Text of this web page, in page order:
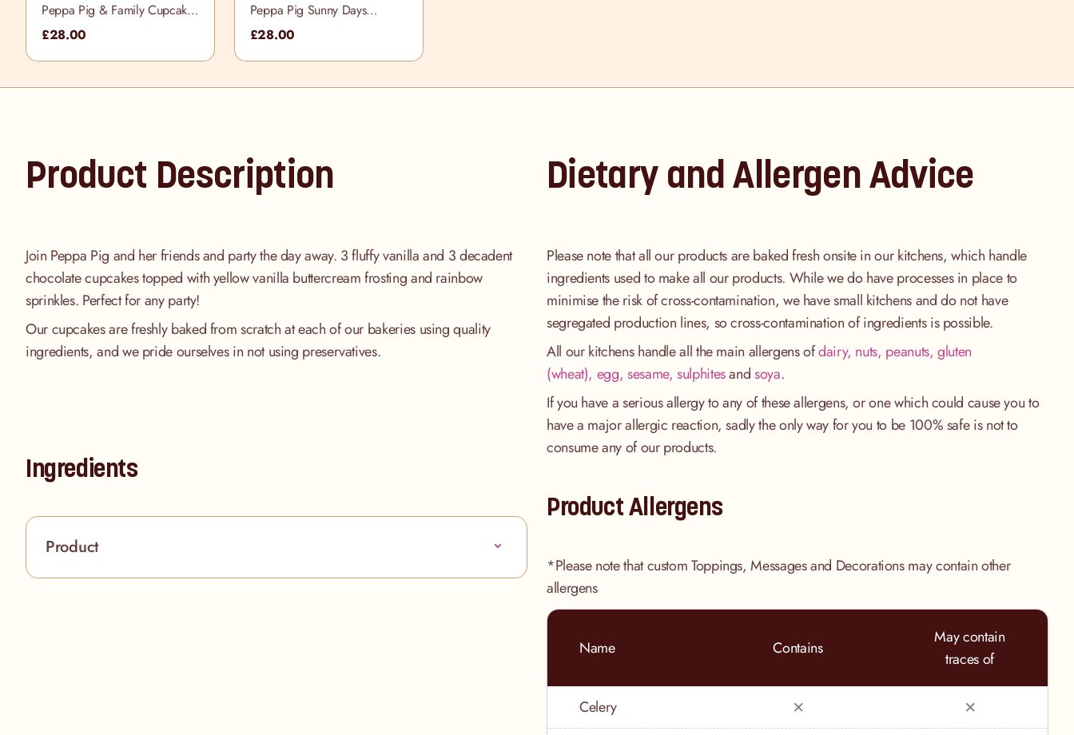
Peppa Pig & Family Cupcake
Selection Box
£28.00
Peppa Pig Sunny Days
Cupcake Selection Box
£28.00
Product Description
Join Peppa Pig and her friends and party the day away. 3 fluffy vanilla and 3 decadent
chocolate cupcakes topped with yellow vanilla buttercream frosting and rainbow
sprinkles. Perfect for any party!
Our cupcakes are freshly baked from scratch at each of our bakeries using quality
ingredients, and we pride ourselves in not using preservatives.
Ingredients
Product
Dietary and Allergen Advice
Please note that all our products are baked fresh onsite in our kitchens, which handle
ingredients used to make all our products. While we do have processes in place to
minimise the risk of cross-contamination, we have small kitchens and do not have
segregated production lines, so cross-contamination of ingredients is possible.
All our kitchens handle all the main allergens ofdairy, nuts, peanuts, gluten
(wheat), egg, sesame, sulphitesandsoya.
If you have a serious allergy to any of these allergens, or one which could cause you to
have a major allergic reaction, sadly the only way for you to be 100% safe is not to
consume any of our products.
Product Allergens
*Please note that custom Toppings, Messages and Decorations may contain other
allergens
Name Contains
May contain
traces of
Celery